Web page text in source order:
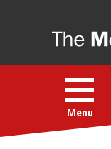
Open
menu
Menu